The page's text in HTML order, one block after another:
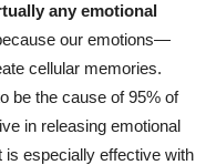
any emotional
our emotions—
cellular memories.
be the cause of 95% of
in releasing emotional
especially effective with